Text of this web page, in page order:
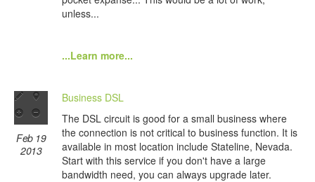
unless...
...Learn more...
Feb 19
2013
Business DSL
The DSL circuit is good for a small business where
the connection is not critical to business function. It is
available in most location include Stateline, Nevada.
Start with this service if you don't have a large
bandwidth need, you can always upgrade later.